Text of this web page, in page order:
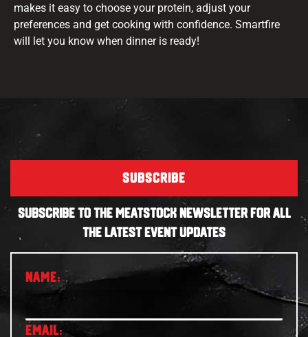
makes it easy to choose your protein, adjust your
preferences and get cooking with confidence. Smartfire
will let you know when dinner is ready!
SUBSCRIBE
SUBSCRIBE TO THE MEATSTOCK NEWSLETTER FOR ALL
THE LATEST EVENT UPDATES